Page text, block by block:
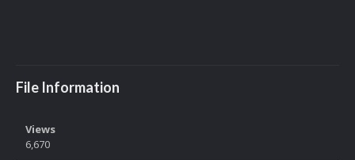
File Information
Views
6,670